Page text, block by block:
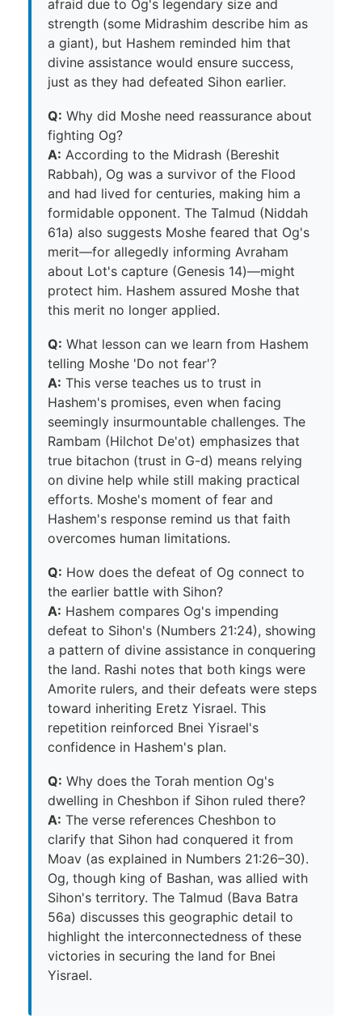
afraid due to Og's legendary size and
strength (some Midrashim describe him as
a giant), but Hashem reminded him that
divine assistance would ensure success,
just as they had defeated Sihon earlier.
Q: Why did Moshe need reassurance about
fighting Og?
A: According to the Midrash (Bereshit
Rabbah), Og was a survivor of the Flood
and had lived for centuries, making him a
formidable opponent. The Talmud (Niddah
61a) also suggests Moshe feared that Og's
merit—for allegedly informing Avraham
about Lot's capture (Genesis 14)—might
protect him. Hashem assured Moshe that
this merit no longer applied.
Q: What lesson can we learn from Hashem
telling Moshe 'Do not fear'?
A: This verse teaches us to trust in
Hashem's promises, even when facing
seemingly insurmountable challenges. The
Rambam (Hilchot De'ot) emphasizes that
true bitachon (trust in G-d) means relying
on divine help while still making practical
efforts. Moshe's moment of fear and
Hashem's response remind us that faith
overcomes human limitations.
Q: How does the defeat of Og connect to
the earlier battle with Sihon?
A: Hashem compares Og's impending
defeat to Sihon's (Numbers 21:24), showing
a pattern of divine assistance in conquering
the land. Rashi notes that both kings were
Amorite rulers, and their defeats were steps
toward inheriting Eretz Yisrael. This
repetition reinforced Bnei Yisrael's
confidence in Hashem's plan.
Q: Why does the Torah mention Og's
dwelling in Cheshbon if Sihon ruled there?
A: The verse references Cheshbon to
clarify that Sihon had conquered it from
Moav (as explained in Numbers 21:26–30).
Og, though king of Bashan, was allied with
Sihon's territory. The Talmud (Bava Batra
56a) discusses this geographic detail to
highlight the interconnectedness of these
victories in securing the land for Bnei
Yisrael.